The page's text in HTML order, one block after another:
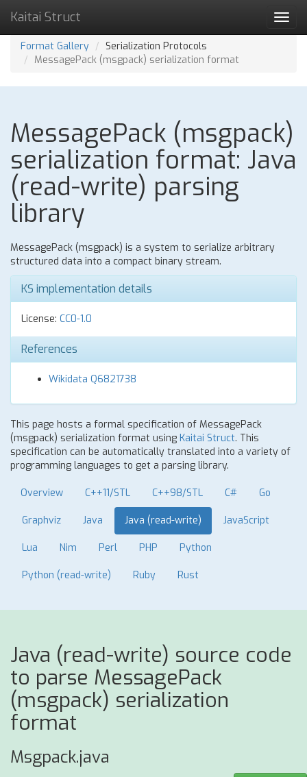
Kaitai Struct
Format Gallery
Serialization Protocols
MessagePack (msgpack) serialization format
MessagePack (msgpack)
serialization format: Java
(read-write) parsing
library
MessagePack (msgpack) is a system to serialize arbitrary
structured data into a compact binary stream.
KS implementation details
License: CC0-1.0
References
Wikidata Q6821738
This page hosts a formal specification of MessagePack
(msgpack) serialization format using Kaitai Struct. This
specification can be automatically translated into a variety of
programming languages to get a parsing library.
Overview C++11/STL C++98/STL C# Go
Graphviz Java Java (read-write) JavaScript
Lua Nim Perl PHP Python
Python (read-write) Ruby Rust
Java (read-write) source code
to parse MessagePack
(msgpack) serialization
format
Msgpack.java